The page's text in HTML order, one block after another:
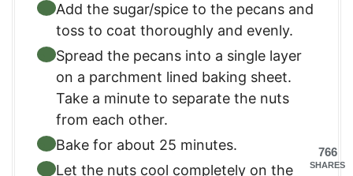
Add the sugar/spice to the pecans and
toss to coat thoroughly and evenly.
Spread the pecans into a single layer
on a parchment lined baking sheet.
Take a minute to separate the nuts
from each other.
Bake for about 25 minutes.
Let the nuts cool completely on the
766
SHARES